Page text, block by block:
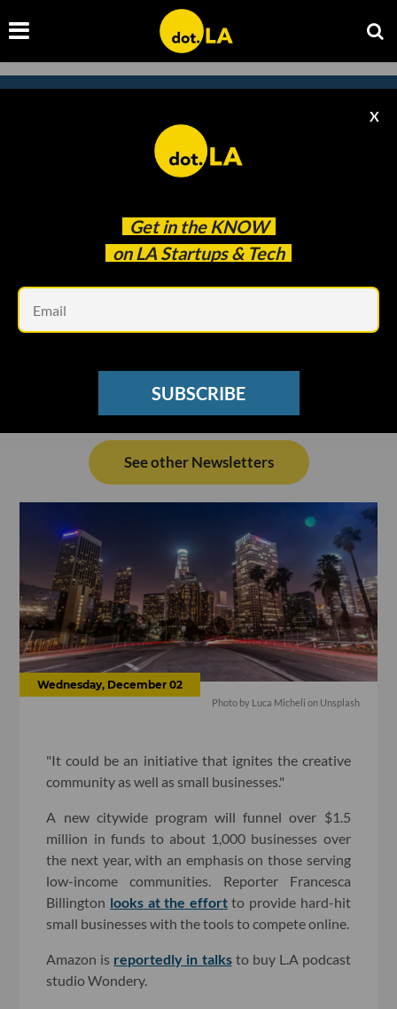
Get in the KNOW
on LA Startups & Tech
X
SUBSCRIBE
Subscribe to our newsletter to
catch every headline.
See other Newsletters
Wednesday, December 02
Photo by Luca Micheli on Unsplash
"It could be an initiative that ignites the creative
community as well as small businesses."
A new citywide program will funnel over $1.5
million in funds to about 1,000 businesses over
the next year, with an emphasis on those serving
low-income communities. Reporter Francesca
Billington looks at the effortto provide hard-hit
small businesses with the tools to compete online.
Amazon is reportedly in talksto buy L.A podcast
studio Wondery.